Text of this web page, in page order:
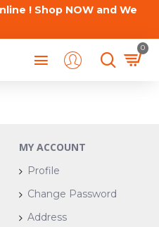
! Shop NOW and We
0
MY ACCOUNT
Profile
Change Password
Address